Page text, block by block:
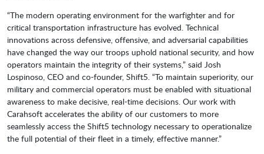
“The modern operating environment for the warfighter and for
critical transportation infrastructure has evolved. Technical
innovations across defensive, offensive, and adversarial capabilities
have changed the way our troops uphold national security, and how
operators maintain the integrity of their systems,” said Josh
Lospinoso, CEO and co-founder, Shift5. “To maintain superiority, our
military and commercial operators must be enabled with situational
awareness to make decisive, real-time decisions. Our work with
Carahsoft accelerates the ability of our customers to more
seamlessly access the Shift5 technology necessary to operationalize
the full potential of their fleet in a timely, effective manner.”